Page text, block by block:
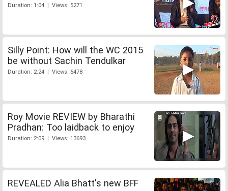
Duration: 1:04 | Views: 5271
Silly Point: How will the WC 2015
be without Sachin Tendulkar
Duration: 2:24 | Views: 6478
Roy Movie REVIEW by Bharathi
Pradhan: Too laidback to enjoy
Duration: 2:09 | Views: 13693
REVEALED Alia Bhatt's new BFF